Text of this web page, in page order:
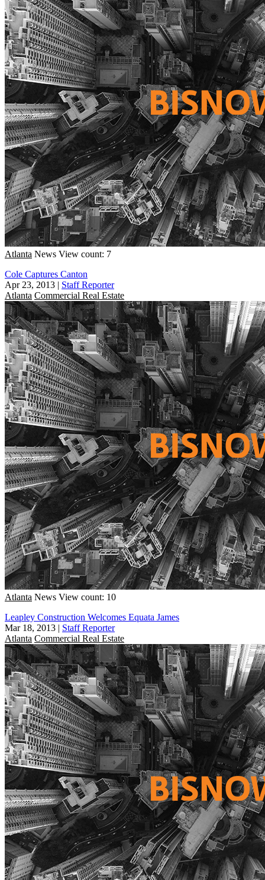
Atlanta News View count: 7
Cole Captures Canton
Apr 23, 2013 | Staff Reporter
Atlanta Commercial Real Estate
Atlanta News View count: 10
Leapley Construction Welcomes Equata James
Mar 18, 2013 | Staff Reporter
Atlanta Commercial Real Estate